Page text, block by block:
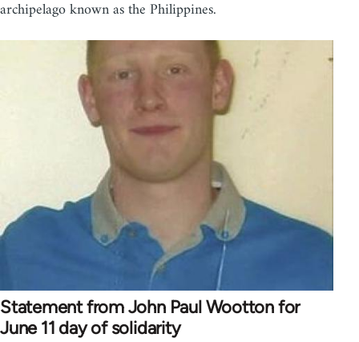
archipelago known as the Philippines.
Statement from John Paul Wootton for
June 11 day of solidarity